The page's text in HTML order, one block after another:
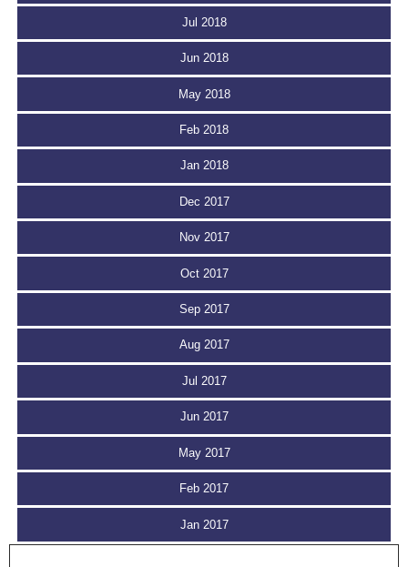
Jul 2018
Jun 2018
May 2018
Feb 2018
Jan 2018
Dec 2017
Nov 2017
Oct 2017
Sep 2017
Aug 2017
Jul 2017
Jun 2017
May 2017
Feb 2017
Jan 2017